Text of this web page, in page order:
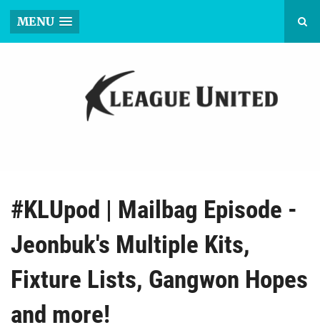
MENU
#KLUpod | Mailbag Episode -
Jeonbuk's Multiple Kits,
Fixture Lists, Gangwon Hopes
and more!